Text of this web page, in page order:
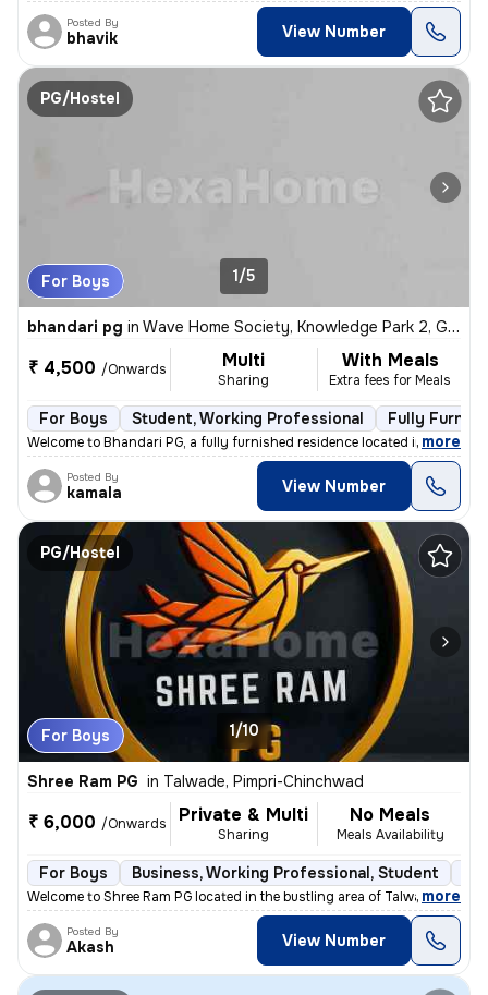
Posted By
bhavik View Number
PG/Hostel
For Boys 1/5
bhandari pg in Wave Home Society, Knowledge Park 2, Greater Noida
₹ 4,500 /Onwards Multi
Sharing
With Meals
Extra fees for Meals
For Boys Student, Working Professional Fully
Welcome to Bhandari PG, a fully furnished residence located in Wave Ho
, more
Posted By
kamala View Number
PG/Hostel
For Boys 1/10
Shree Ram PG in Talwade, Pimpri-Chinchwad
₹ 6,000 /Onwards Private & Multi
Sharing
No Meals
Meals Availability
For Boys Business, Working Professional, Student
Welcome to Shree Ram PG located in the bustling area of Talwade, Pimpr
, more
Posted By
Akash View Number